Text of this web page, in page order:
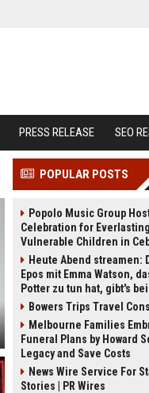
PRESS RELEASE SEO
POPULAR POSTS
Popolo Music Group
Celebration for
Vulnerable Children in
Heute Abend streamen:
Epos mit Emma Watson,
Potter zu tun hat, gibt's
Bowers Trips Travel
Melbourne Families
Funeral Plans by Howard
Legacy and Save Costs
News Wire Service For
Stories | PR Wires